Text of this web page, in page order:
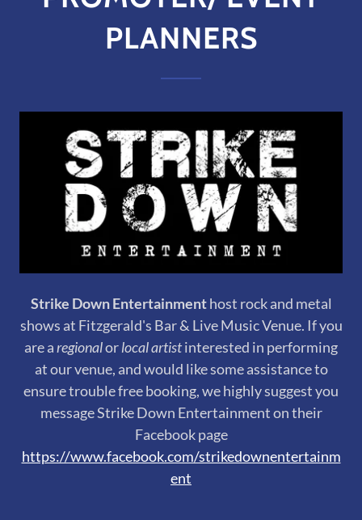
PLANNERS
Strike Down Entertainmenthost rock and metal
shows at Fitzgerald's Bar & Live Music Venue. If you
are aregionalorlocal artistinterested in performing
at our venue, and would like some assistance to
ensure trouble free booking, we highly suggest you
message Strike Down Entertainment on their
Facebook page
https://www.facebook.com/strikedownentertainm
ent